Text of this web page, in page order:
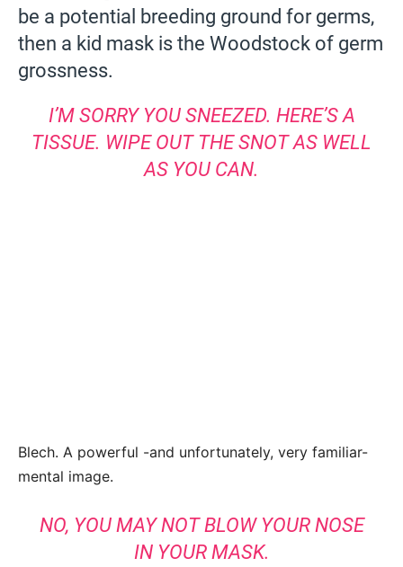
be a potential breeding ground for germs,
then a kid mask is the Woodstock of germ
grossness.
I’M SORRY YOU SNEEZED. HERE’S A
TISSUE. WIPE OUT THE SNOT AS WELL
AS YOU CAN.
Blech. A powerful -and unfortunately, very familiar-
mental image.
NO, YOU MAY NOT BLOW YOUR NOSE
IN YOUR MASK.